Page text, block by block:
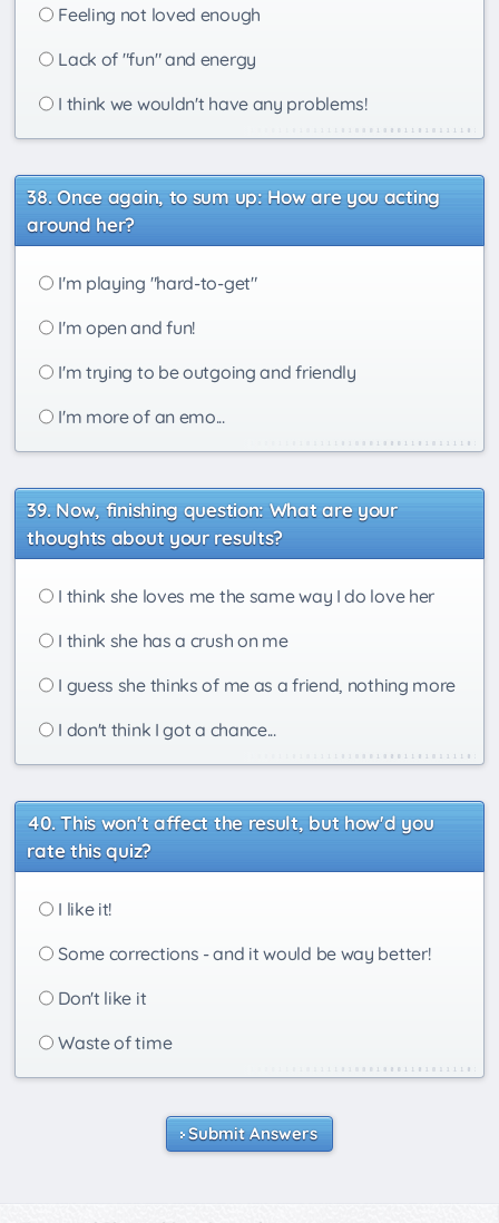
Feeling not loved enough
Lack of "fun" and energy
I think we wouldn't have any problems!
Once again, to sum up: How are you acting
around her?
I'm playing "hard-to-get"
I'm open and fun!
I'm trying to be outgoing and friendly
I'm more of an emo...
Now, finishing question: What are your
thoughts about your results?
I think she loves me the same way I do love her
I think she has a crush on me
I guess she thinks of me as a friend, nothing more
I don't think I got a chance...
This won't affect the result, but how'd you
rate this quiz?
I like it!
Some corrections - and it would be way better!
Don't like it
Waste of time
Submit Answers